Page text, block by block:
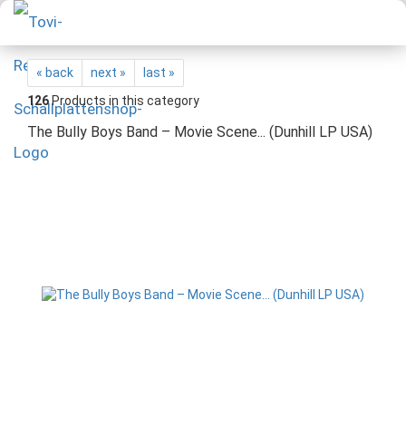
« back next »
last »
126Products in this category
The Bully Boys Band – Movie Scene... (Dunhill LP USA)